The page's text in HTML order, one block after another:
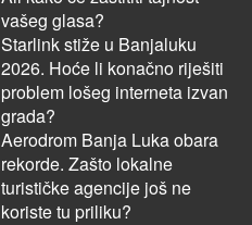
vašeg glasa?
Starlink stiže u Banjaluku
2026. Hoće li konačno riješiti
problem lošeg interneta izvan
grada?
Aerodrom Banja Luka obara
rekorde. Zašto lokalne
turističke agencije još ne
koriste tu priliku?